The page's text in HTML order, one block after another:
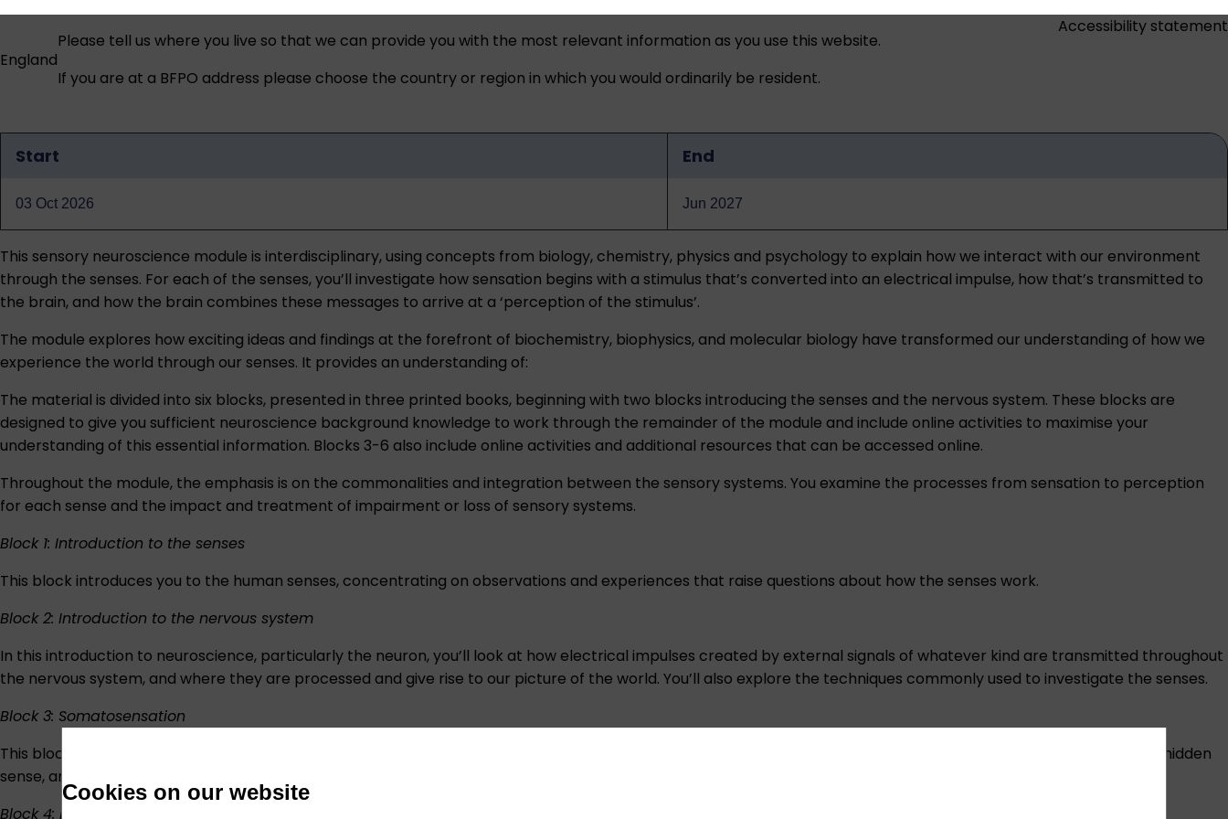
Cookies on our website
England
Please tell us where you live so that we can provide you with the most relevant information as you use this website.
If you are at a BFPO address please choose the country or region in which you would ordinarily be resident.
Accessibility statement
dates
Start End
03 Oct 2026 Jun 2027
This sensory neuroscience module is interdisciplinary, using concepts from biology, chemistry, physics and psychology to explain how we interact with our environment
through the senses. For each of the senses, you’ll investigate how sensation begins with a stimulus that’s converted into an electrical impulse, how that’s transmitted to
the brain, and how the brain combines these messages to arrive at a ‘perception of the stimulus’.
The module explores how exciting ideas and findings at the forefront of biochemistry, biophysics, and molecular biology have transformed our understanding of how we
experience the world through our senses. It provides an understanding of:
The material is divided into six blocks, presented in three printed books, beginning with two blocks introducing the senses and the nervous system. These blocks are
designed to give you sufficient neuroscience background knowledge to work through the remainder of the module and include online activities to maximise your
understanding of this essential information. Blocks 3-6 also include online activities and additional resources that can be accessed online.
Throughout the module, the emphasis is on the commonalities and integration between the sensory systems. You examine the processes from sensation to perception
for each sense and the impact and treatment of impairment or loss of sensory systems.
Block 1: Introduction to the senses
This block introduces you to the human senses, concentrating on observations and experiences that raise questions about how the senses work.
Block 2: Introduction to the nervous system
In this introduction to neuroscience, particularly the neuron, you’ll look at how electrical impulses created by external signals of whatever kind are transmitted throughout
the nervous system, and where they are processed and give rise to our picture of the world. You’ll also explore the techniques commonly used to investigate the senses.
Block 3: Somatosensation
This block describes the somatic sensory system, including how we sense and perceive touch, pain, body position and movement. The latter is often considered a hidden
sense, and in this block, you will explore the impact of its loss. You will also cover the multidisciplinary treatment of pain.
Block 4: Hearing and balance